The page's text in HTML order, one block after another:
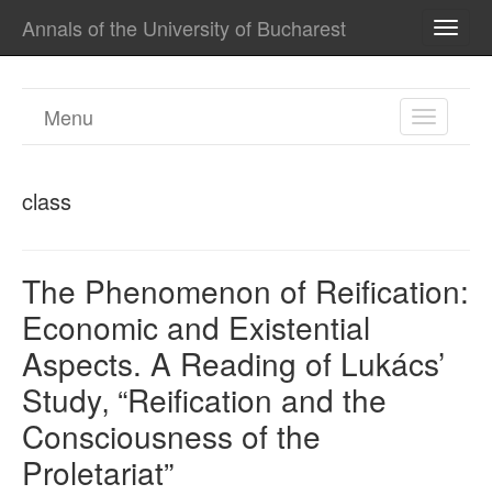
Annals of the University of Bucharest
TOGGLE
Menu
class
The Phenomenon of Reification:
Economic and Existential
Aspects. A Reading of Lukács’
Study‚ “Reification and the
Consciousness of the
Proletariat”